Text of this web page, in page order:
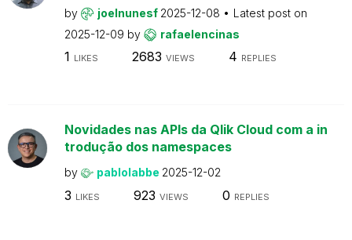
by joelnunesf 2025-12-08
Latest post on
2025-12-09 by rafaelencinas
1 LIKES 2683 VIEWS 4 REPLIES
Novidades nas APIs da Qlik Cloud com a in
trodução dos namespaces
by pablolabbe 2025-12-02
3 LIKES 923 VIEWS 0 REPLIES